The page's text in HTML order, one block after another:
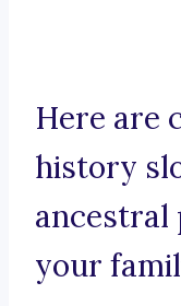
Here are
history
ancestral
your